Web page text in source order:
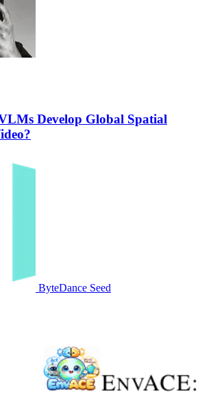
Develop Global Spatial
ByteDance Seed